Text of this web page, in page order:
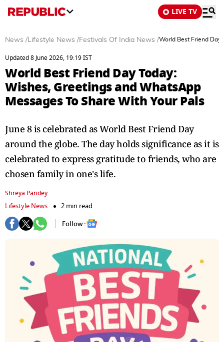
LIVE TV
News /Lifestyle News /Festivals Of India News /World Best Friend Day
Updated 8 June 2026, 19:19 IST
World Best Friend Day Today:
Wishes, Greetings and WhatsApp
Messages To Share With Your Pals
June 8 is celebrated as World Best Friend Day
around the globe. The day holds significance as it is
celebrated to express gratitude to friends, who are
chosen family in one's life.
Shreya Pandey
Lifestyle News
2 min read
Follow :